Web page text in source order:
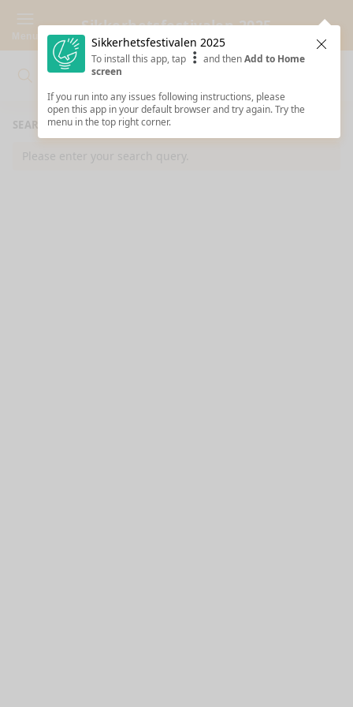
Sikkerhetsfestivalen 2025
Search
Search
SEARCH RESULTS
Please enter your search query.
Sikkerhetsfestivalen 2025
To install this app, tap and thenAdd to Home
screen
If you run into any issues following instructions, please
open this app in your default browser and try again. Try the
menu in the top right corner.